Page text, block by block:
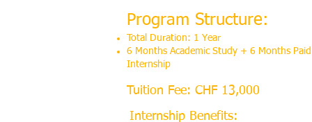
Program Structure:
Total Duration: 1 Year
6 Months Academic Study + 6 Months Paid
Internship
Tuition Fee: CHF 13,000
Internship Benefits: